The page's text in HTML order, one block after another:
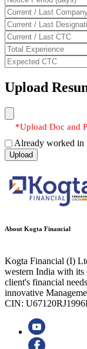
Upload
*Upload Doc and
Already worked in
Upload
About Kogta Financial
Kogta Financial (I)
western India with its
client's financial
innovative
CIN: